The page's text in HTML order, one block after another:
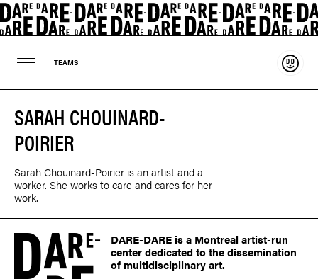
TEAMS
SARAH CHOUINARD-
POIRIER
Sarah Chouinard-Poirier is an artist and a
worker. She works to care and cares for her
work.
DARE-DARE is a Montreal artist-run
center dedicated to the dissemination
of multidisciplinary art.